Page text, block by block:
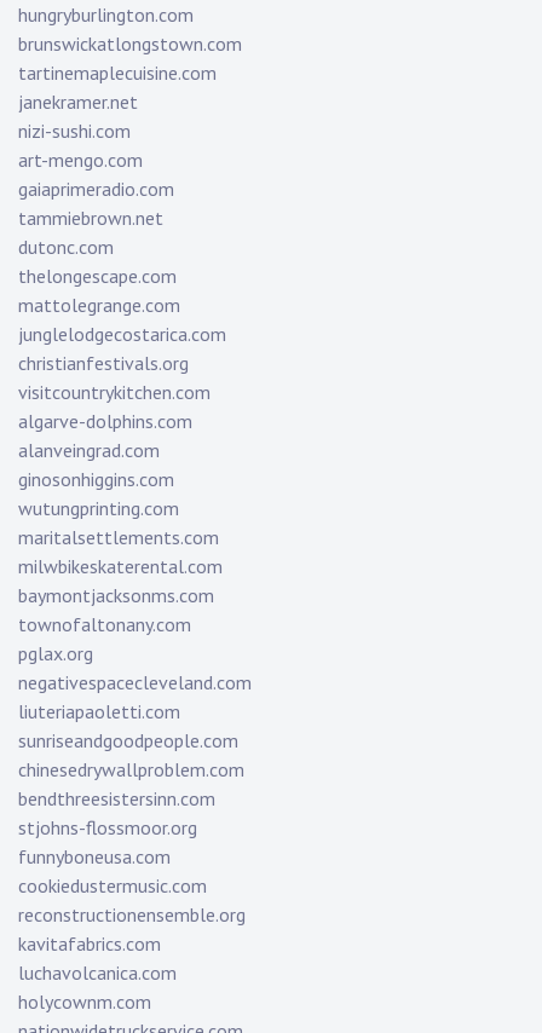
hungryburlington.com
brunswickatlongstown.com
tartinemaplecuisine.com
janekramer.net
nizi-sushi.com
art-mengo.com
gaiaprimeradio.com
tammiebrown.net
dutonc.com
thelongescape.com
mattolegrange.com
junglelodgecostarica.com
christianfestivals.org
visitcountrykitchen.com
algarve-dolphins.com
alanveingrad.com
ginosonhiggins.com
wutungprinting.com
maritalsettlements.com
milwbikeskaterental.com
baymontjacksonms.com
townofaltonany.com
pglax.org
negativespacecleveland.com
liuteriapaoletti.com
sunriseandgoodpeople.com
chinesedrywallproblem.com
bendthreesistersinn.com
stjohns-flossmoor.org
funnyboneusa.com
cookiedustermusic.com
reconstructionensemble.org
kavitafabrics.com
luchavolcanica.com
holycownm.com